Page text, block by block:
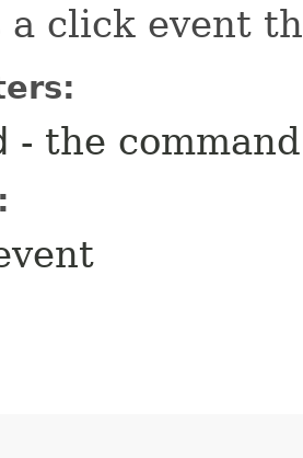
a click event
- the